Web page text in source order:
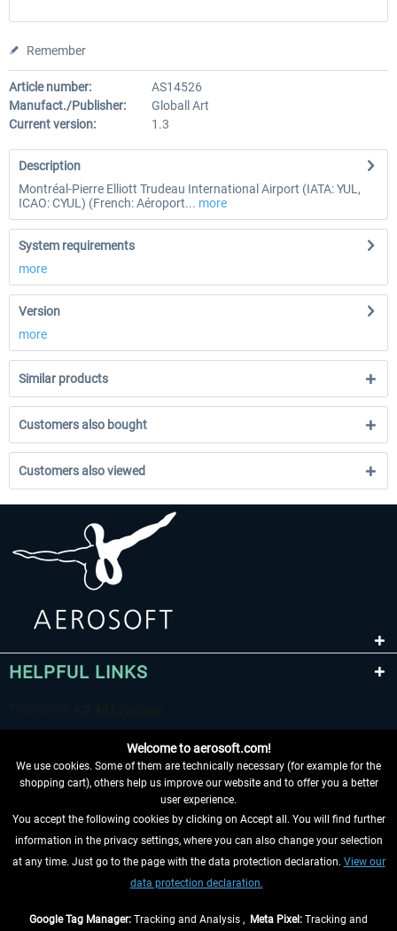
Remember
Article number:
AS14526
Manufact./Publisher:
Globall Art
Current version:
1.3
Description
Montréal-Pierre Elliott Trudeau International Airport (IATA: YUL,
ICAO: CYUL) (French: Aéroport... more
System requirements
more
Version
more
Similar products
Customers also bought
Customers also viewed
HELPFUL LINKS
WITHDRAW FROM CONTRACT HERE
INFORMATION
Welcome to aerosoft.com!
We use cookies. Some of them are technically necessary (for example for the
shopping cart), others help us improve our website and to offer you a better
user experience.
You accept the following cookies by clicking on Accept all. You will find further
information in the privacy settings, where you can also change your selection
at any time. Just go to the page with the data protection declaration. View our
data protection declaration.
Google Tag Manager: Tracking and Analysis , Meta Pixel: Tracking and